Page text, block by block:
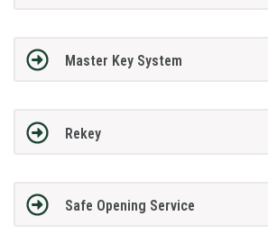
Master Key System
Rekey
Safe Opening Service